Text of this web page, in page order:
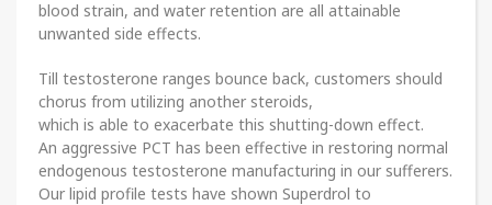
blood strain, and water retention are all attainable
unwanted side effects.
Till testosterone ranges bounce back, customers should
chorus from utilizing another steroids,
which is able to exacerbate this shutting-down effect.
An aggressive PCT has been effective in restoring normal
endogenous testosterone manufacturing in our sufferers.
Our lipid profile tests have shown Superdrol to